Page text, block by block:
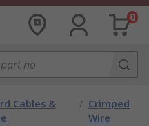
0
Cables &
/ Crimped
Wire